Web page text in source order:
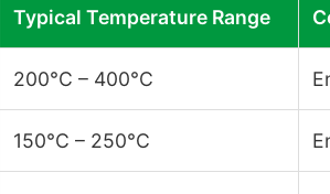
Typical Temperature Range
200°C – 400°C
150°C – 250°C